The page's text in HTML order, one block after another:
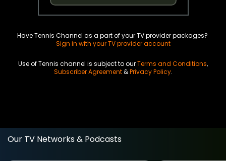
Have Tennis Channel as a part of your TV provider packages?
Sign in with your TV provider account
Use of Tennis channel is subject to ourTerms and Conditions,
Subscriber Agreement&Privacy Policy.
Our TV Networks & Podcasts